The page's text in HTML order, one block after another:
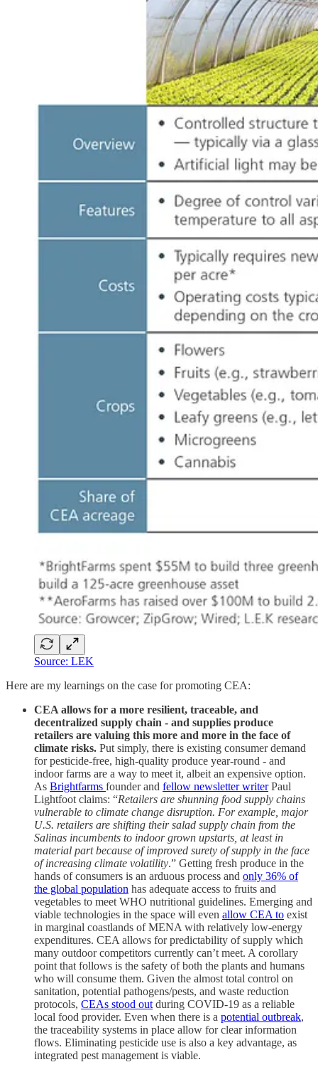
Source: LEK
Here are my learnings on the case for promoting CEA:
CEA allows for a more resilient, traceable, and
decentralized supply chain - and supplies produce
retailers are valuing this more and more in the face of
climate risks. Put simply, there is existing consumer demand
for pesticide-free, high-quality produce year-round - and
indoor farms are a way to meet it, albeit an expensive option.
As Brightfarms founder and fellow newsletter writerPaul
Lightfoot claims: “Retailers are shunning food supply chains
vulnerable to climate change disruption. For example, major
U.S. retailers are shifting their salad supply chain from the
Salinas incumbents to indoor grown upstarts, at least in
material part because of improved surety of supply in the face
of increasing climate volatility.” Getting fresh produce in the
hands of consumers is an arduous process and only 36% of
the global population has adequate access to fruits and
vegetables to meet WHO nutritional guidelines. Emerging and
viable technologies in the space will even allow CEA to exist
in marginal coastlands of MENA with relatively low-energy
expenditures. CEA allows for predictability of supply which
many outdoor competitors currently can’t meet. A corollary
point that follows is the safety of both the plants and humans
who will consume them. Given the almost total control on
sanitation, potential pathogens/pests, and waste reduction
protocols, CEAs stood out during COVID-19 as a reliable
local food provider. Even when there is a potential outbreak,
the traceability systems in place allow for clear information
flows. Eliminating pesticide use is also a key advantage, as
integrated pest management is viable.